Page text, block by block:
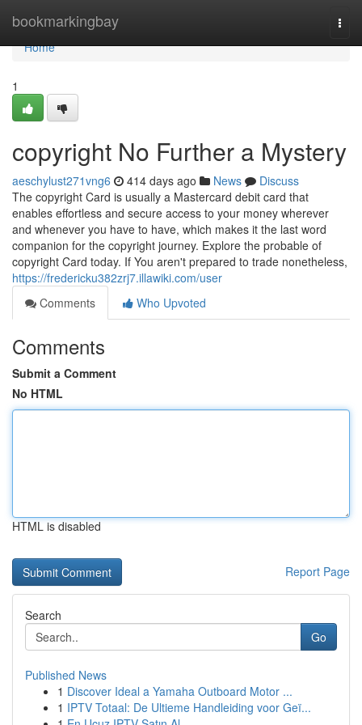
bookmarkingbay
Home
Home
1
copyright No Further a Mystery
aeschylust271vng6 414 days ago News
Discuss
The copyright Card is usually a Mastercard debit card that
enables effortless and secure access to your money wherever
and whenever you have to have, which makes it the last word
companion for the copyright journey. Explore the probable of
copyright Card today. If You aren't prepared to trade nonetheless,
https://fredericku382zrj7.illawiki.com/user
Comments
Who Upvoted
Comments
Submit a Comment
No HTML
HTML is disabled
Report Page
Search
Go
Published News
1 Discover Ideal a Yamaha Outboard Motor ...
1 IPTV Totaal: De Ultieme Handleiding voor Geï...